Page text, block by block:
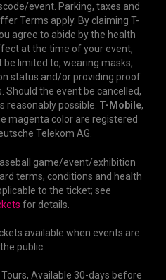
event. Parking, taxes and
Terms apply. By claiming T-
agree to abide by the health
at the time of your event,
limited to, wearing masks,
status and/or providing proof
Should the event be cancelled,
reasonably possible. T-Mobile,
magenta color are registered
Telekom AG.
game/event/exhibition
terms, conditions and health
to the ticket; see
for details.
available when events are
public.
Available 30-days before